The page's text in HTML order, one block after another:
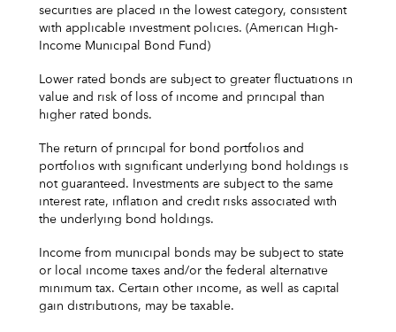
securities are placed in the lowest category, consistent
with applicable investment policies. (American High-
Income Municipal Bond Fund)
Lower rated bonds are subject to greater fluctuations in
value and risk of loss of income and principal than
higher rated bonds.
The return of principal for bond portfolios and
portfolios with significant underlying bond holdings is
not guaranteed. Investments are subject to the same
interest rate, inflation and credit risks associated with
the underlying bond holdings.
Income from municipal bonds may be subject to state
or local income taxes and/or the federal alternative
minimum tax. Certain other income, as well as capital
gain distributions, may be taxable.